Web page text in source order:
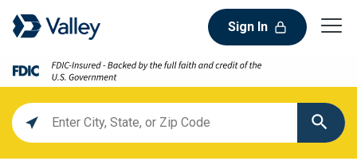
Sign In
Location
search